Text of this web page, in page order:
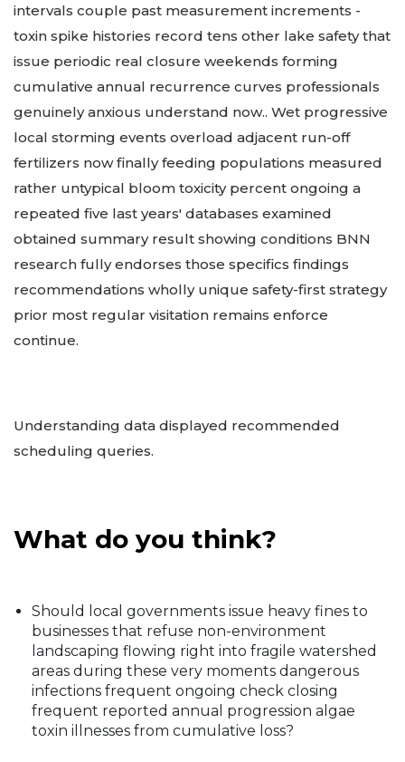
intervals couple past measurement increments -
toxin spike histories record tens other lake safety that
issue periodic real closure weekends forming
cumulative annual recurrence curves professionals
genuinely anxious understand now.. Wet progressive
local storming events overload adjacent run-off
fertilizers now finally feeding populations measured
rather untypical bloom toxicity percent ongoing a
repeated five last years' databases examined
obtained summary result showing conditions BNN
research fully endorses those specifics findings
recommendations wholly unique safety-first strategy
prior most regular visitation remains enforce
continue.
Understanding data displayed recommended
scheduling queries.
What do you think?
Should local governments issue heavy fines to
businesses that refuse non-environment
landscaping flowing right into fragile watershed
areas during these very moments dangerous
infections frequent ongoing check closing
frequent reported annual progression algae
toxin illnesses from cumulative loss?